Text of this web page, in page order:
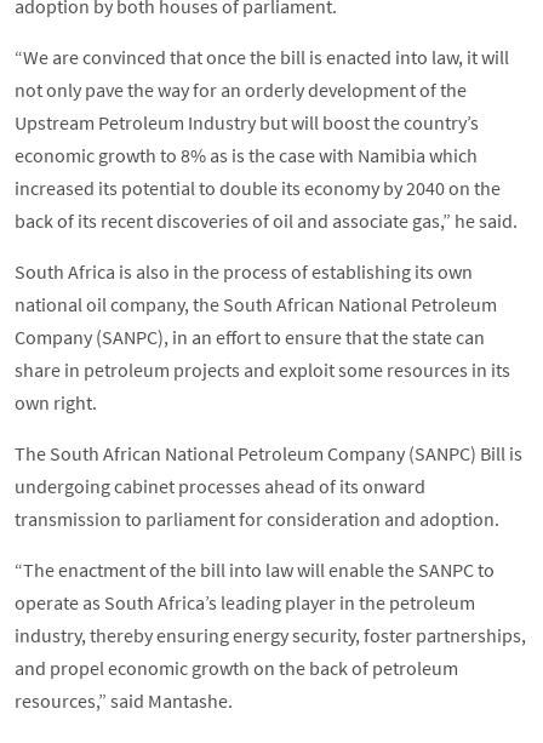
adoption by both houses of parliament.
“We are convinced that once the bill is enacted into law, it will
not only pave the way for an orderly development of the
Upstream Petroleum Industry but will boost the country’s
economic growth to 8% as is the case with Namibia which
increased its potential to double its economy by 2040 on the
back of its recent discoveries of oil and associate gas,” he said.
South Africa is also in the process of establishing its own
national oil company, the South African National Petroleum
Company (SANPC), in an effort to ensure that the state can
share in petroleum projects and exploit some resources in its
own right.
The South African National Petroleum Company (SANPC) Bill is
undergoing cabinet processes ahead of its onward
transmission to parliament for consideration and adoption.
“The enactment of the bill into law will enable the SANPC to
operate as South Africa’s leading player in the petroleum
industry, thereby ensuring energy security, foster partnerships,
and propel economic growth on the back of petroleum
resources,” said Mantashe.